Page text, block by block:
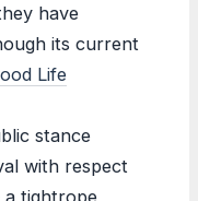
have
its current
Life
stance
with respect
tightrope